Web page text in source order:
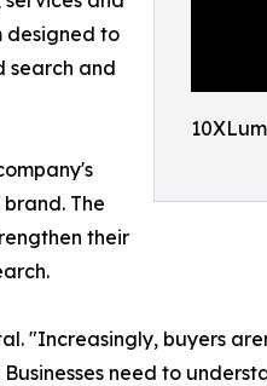
designed to
search and
The
their
"Increasingly, buyers
need to